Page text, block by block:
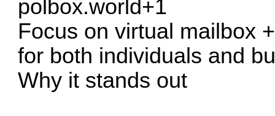
polbox.world+1
Focus on virtual mailbox
for both individuals and
Why it stands out